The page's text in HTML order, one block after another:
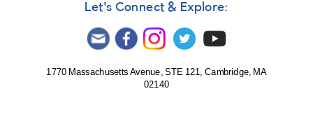
Let's Connect & Explore:
1770 Massachusetts Avenue, STE 121, Cambridge, MA
02140